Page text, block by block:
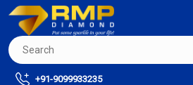
+91-9099933235